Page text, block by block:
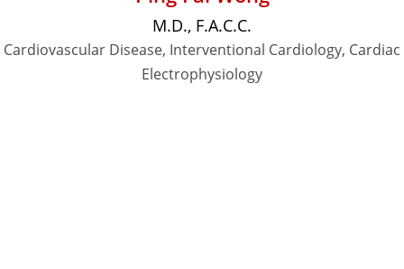
M.D., F.A.C.C.
Cardiovascular Disease, Interventional Cardiology, Cardiac
Electrophysiology